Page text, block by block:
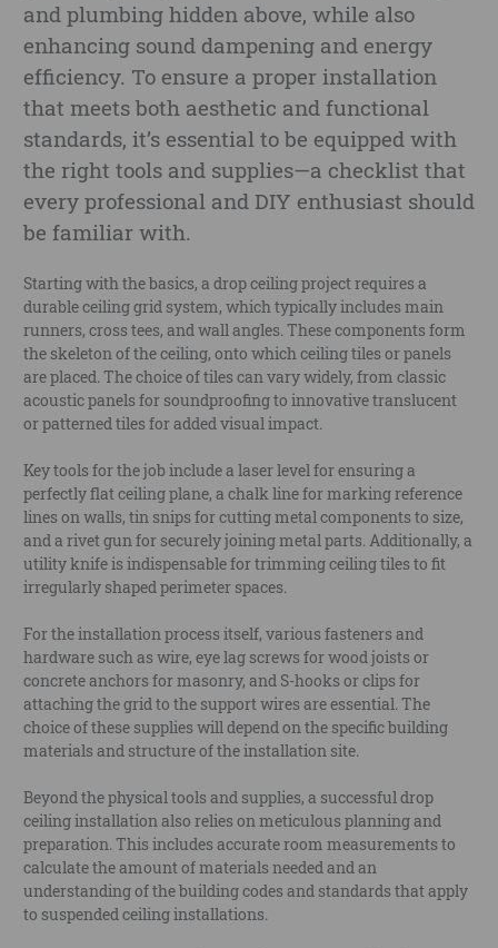
and plumbing hidden above, while also
enhancing sound dampening and energy
efficiency. To ensure a proper installation
that meets both aesthetic and functional
standards, it’s essential to be equipped with
the right tools and supplies—a checklist that
every professional and DIY enthusiast should
be familiar with.
Starting with the basics, a drop ceiling project requires a
durable ceiling grid system, which typically includes main
runners, cross tees, and wall angles. These components form
the skeleton of the ceiling, onto which ceiling tiles or panels
are placed. The choice of tiles can vary widely, from classic
acoustic panels for soundproofing to innovative translucent
or patterned tiles for added visual impact.
Key tools for the job include a laser level for ensuring a
perfectly flat ceiling plane, a chalk line for marking reference
lines on walls, tin snips for cutting metal components to size,
and a rivet gun for securely joining metal parts. Additionally, a
utility knife is indispensable for trimming ceiling tiles to fit
irregularly shaped perimeter spaces.
For the installation process itself, various fasteners and
hardware such as wire, eye lag screws for wood joists or
concrete anchors for masonry, and S-hooks or clips for
attaching the grid to the support wires are essential. The
choice of these supplies will depend on the specific building
materials and structure of the installation site.
Beyond the physical tools and supplies, a successful drop
ceiling installation also relies on meticulous planning and
preparation. This includes accurate room measurements to
calculate the amount of materials needed and an
understanding of the building codes and standards that apply
to suspended ceiling installations.